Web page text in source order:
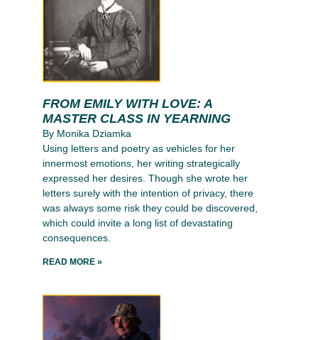
FROM EMILY WITH LOVE: A
MASTER CLASS IN YEARNING
By Monika Dziamka
Using letters and poetry as vehicles for her
innermost emotions, her writing strategically
expressed her desires. Though she wrote her
letters surely with the intention of privacy, there
was always some risk they could be discovered,
which could invite a long list of devastating
consequences.
READ MORE »